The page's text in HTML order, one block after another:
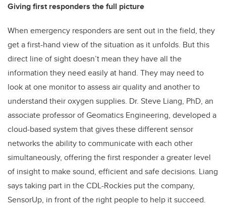
Giving first responders the full picture
When emergency responders are sent out in the field, they
get a first-hand view of the situation as it unfolds. But this
direct line of sight doesn’t mean they have all the
information they need easily at hand. They may need to
look at one monitor to assess air quality and another to
understand their oxygen supplies. Dr. Steve Liang, PhD, an
associate professor of Geomatics Engineering, developed a
cloud-based system that gives these different sensor
networks the ability to communicate with each other
simultaneously, offering the first responder a greater level
of insight to make sound, efficient and safe decisions. Liang
says taking part in the CDL-Rockies put the company,
SensorUp, in front of the right people to help it succeed.